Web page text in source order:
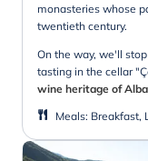
monasteries whose
twentieth century.
On the way, we'll
tasting in the cellar
wine heritage of
Meals: Breakfast,